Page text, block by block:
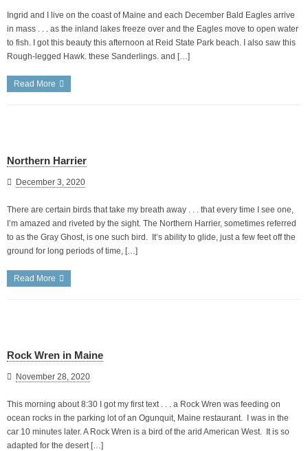
Ingrid and I live on the coast of Maine and each December Bald Eagles arrive
in mass . . . as the inland lakes freeze over and the Eagles move to open water
to fish. I got this beauty this afternoon at Reid State Park beach. I also saw this
Rough-legged Hawk. these Sanderlings. and […]
Read More
Northern Harrier
December 3, 2020
There are certain birds that take my breath away . . . that every time I see one,
I’m amazed and riveted by the sight. The Northern Harrier, sometimes referred
to as the Gray Ghost, is one such bird. It’s ability to glide, just a few feet off the
ground for long periods of time, […]
Read More
Rock Wren in Maine
November 28, 2020
This morning about 8:30 I got my first text . . . a Rock Wren was feeding on
ocean rocks in the parking lot of an Ogunquit, Maine restaurant. I was in the
car 10 minutes later. A Rock Wren is a bird of the arid American West. It is so
adapted for the desert […]